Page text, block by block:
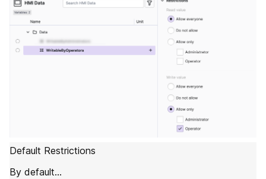
Default Restrictions
By default…